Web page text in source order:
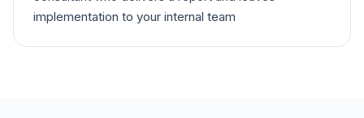
implementation to your internal team